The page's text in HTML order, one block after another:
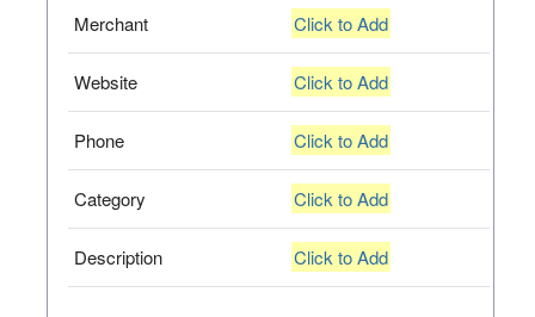
Merchant Click to Add
Website Click to Add
Phone Click to Add
Category Click to Add
Description Click to Add